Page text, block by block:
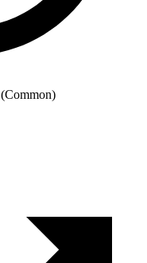
(Common)